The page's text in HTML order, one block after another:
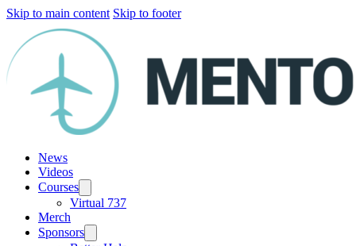
Skip to main content Skip to footer
News
Videos
Courses
Virtual 737
Merch
Sponsors